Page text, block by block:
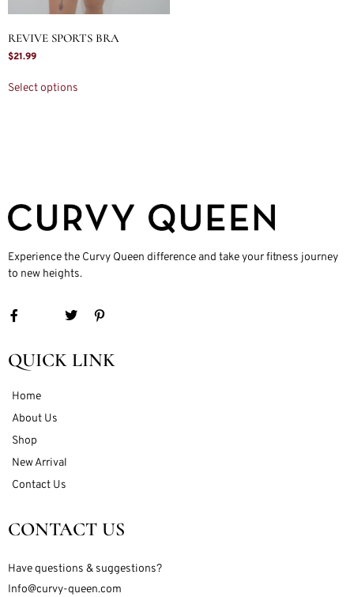
REVIVE SPORTS BRA
$21.99
Select options
Experience the Curvy Queen difference and take your fitness journey
to new heights.
QUICK LINK
Home
About Us
Shop
New Arrival
Contact Us
CONTACT US
Have questions & suggestions?
Info@curvy-queen.com